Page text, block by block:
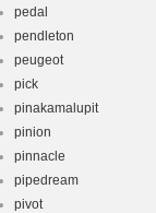
pedal
pendleton
peugeot
pick
pinakamalupit
pinion
pinnacle
pipedream
pivot